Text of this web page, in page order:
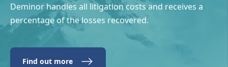
Deminor handles all litigation costs and receives a
percentage of the losses recovered.
Find out more